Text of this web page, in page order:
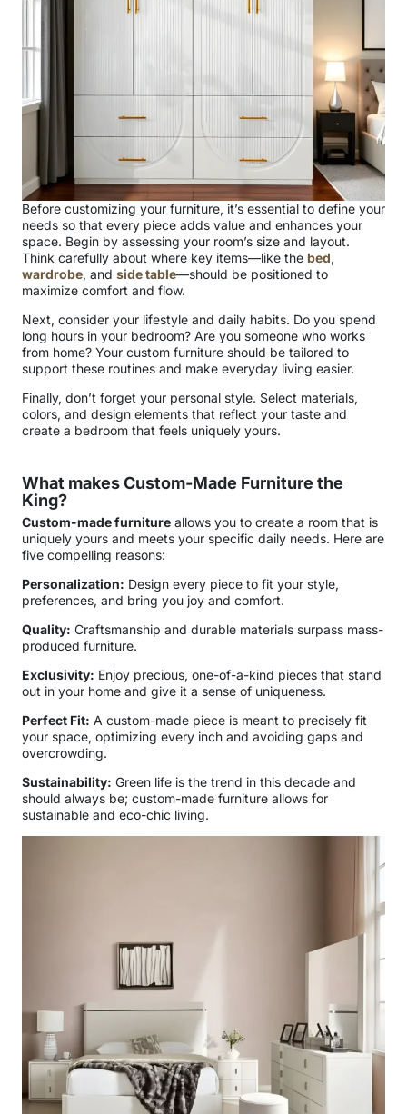
Before customizing your furniture, it’s essential to define your
needs so that every piece adds value and enhances your
space. Begin by assessing your room’s size and layout.
Think carefully about where key items—like the bed,
wardrobe, and side table—should be positioned to
maximize comfort and flow.
Next, consider your lifestyle and daily habits. Do you spend
long hours in your bedroom? Are you someone who works
from home? Your custom furniture should be tailored to
support these routines and make everyday living easier.
Finally, don’t forget your personal style. Select materials,
colors, and design elements that reflect your taste and
create a bedroom that feels uniquely yours.
What makes Custom-Made Furniture the
King?
Custom-made furniture allows you to create a room that is
uniquely yours and meets your specific daily needs. Here are
five compelling reasons:
Personalization: Design every piece to fit your style,
preferences, and bring you joy and comfort.
Quality: Craftsmanship and durable materials surpass mass-
produced furniture.
Exclusivity: Enjoy precious, one-of-a-kind pieces that stand
out in your home and give it a sense of uniqueness.
Perfect Fit: A custom-made piece is meant to precisely fit
your space, optimizing every inch and avoiding gaps and
overcrowding.
Sustainability: Green life is the trend in this decade and
should always be; custom-made furniture allows for
sustainable and eco-chic living.